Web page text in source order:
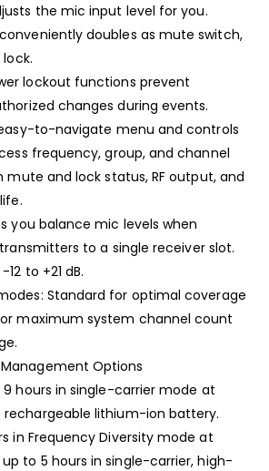
the mic input level for you.
doubles as mute switch,
lock.
lockout functions prevent
changes during events.
to-navigate menu and controls
frequency, group, and channel
mute and lock status, RF output, and
you balance mic levels when
to a single receiver slot.
to +21 dB.
Standard for optimal coverage
maximum system channel count
Options
hours in single-carrier mode at
rechargeable lithium-ion battery.
in Frequency Diversity mode at
up to 5 hours in single-carrier, high-